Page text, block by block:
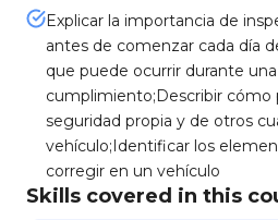
Explicar la importancia de
antes de comenzar cada día
que puede ocurrir durante
cumplimiento;Describir cómo
seguridad propia y de otros
vehículo;Identificar los
corregir en un vehículo
Skills covered in this